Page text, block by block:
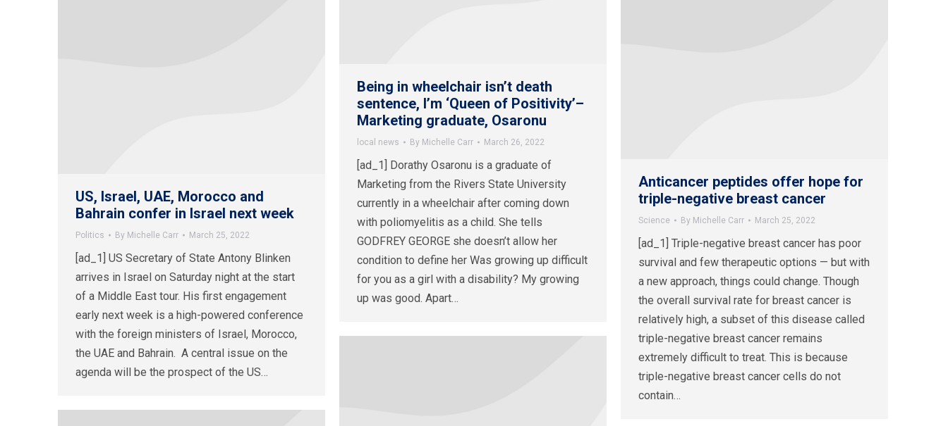
Being in wheelchair isn’t death
sentence, I’m ‘Queen of Positivity’–
Marketing graduate, Osaronu
local news By Michelle Carr March 26, 2022
[ad_1] Dorathy Osaronu is a graduate of
Marketing from the Rivers State University
currently in a wheelchair after coming down
with poliomyelitis as a child. She tells
GODFREY GEORGE she doesn’t allow her
condition to define her Was growing up difficult
for you as a girl with a disability? My growing
up was good. Apart…
Anticancer peptides offer hope for
triple-negative breast cancer
Science By Michelle Carr March 25, 2022
[ad_1] Triple-negative breast cancer has poor
survival and few therapeutic options — but with
a new approach, things could change. Though
the overall survival rate for breast cancer is
relatively high, a subset of this disease called
triple-negative breast cancer remains
extremely difficult to treat. This is because
triple-negative breast cancer cells do not
contain…
US, Israel, UAE, Morocco and
Bahrain confer in Israel next week
Politics By Michelle Carr March 25, 2022
[ad_1] US Secretary of State Antony Blinken
arrives in Israel on Saturday night at the start
of a Middle East tour. His first engagement
early next week is a high-powered conference
with the foreign ministers of Israel, Morocco,
the UAE and Bahrain. A central issue on the
agenda will be the prospect of the US…